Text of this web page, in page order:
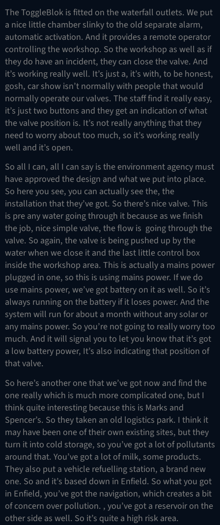
The ToggleBlok is fitted on the waterfall outlets. We put
a nice little chamber slinky to the old separate alarm,
automatic activation. And it provides a remote operator
controlling the workshop. So the workshop as well as if
they do have an incident, they can close the valve. And
it’s working really well. It’s just a, it’s with, to be honest,
gosh, car show isn’t normally with people that would
normally operate our valves. The staff find it really easy,
it’s just two buttons and they get an indication of what
the valve position is. It’s not really anything that they
need to worry about too much, so it’s working really
well and it’s open.
So all I can, all I can say is the environment agency must
have approved the design and what we put into place.
So here you see, you can actually see the, the
installation that they’ve got. So there’s nice valve. This
is pre any water going through it because as we finish
the job, nice simple valve, the flow is going through the
valve. So again, the valve is being pushed up by the
water when we close it and the last little control box
inside the workshop area. This is actually a mains power
plugged in one, so this is using mains power. If we do
use mains power, we’ve got battery on it as well. So it’s
always running on the battery if it loses power. And the
system will run for about a month without any solar or
any mains power. So you’re not going to really worry too
much. And it will signal you to let you know that it’s got
a low battery power, It’s also indicating that position of
that valve.
So here’s another one that we’ve got now and find the
one really which is much more complicated one, but I
think quite interesting because this is Marks and
Spencer’s. So they taken an old logistics park. I think it
may have been one of their own existing sites, but they
turn it into cold storage, so you’ve got a lot of pollutants
around that. You’ve got a lot of milk, some products.
They also put a vehicle refuelling station, a brand new
one. So and it’s based down in Enfield. So what you got
in Enfield, you’ve got the navigation, which creates a bit
of concern over pollution. , you’ve got a reservoir on the
other side as well. So it’s quite a high risk area.